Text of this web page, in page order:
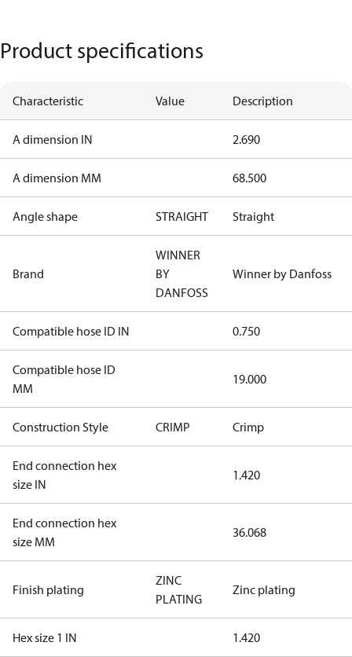
Product specifications
Characteristic Value Description
A dimension IN 2.690
A dimension MM 68.500
Angle shape STRAIGHT Straight
Brand
WINNER
BY
DANFOSS
Winner by Danfoss
Compatible hose ID IN 0.750
Compatible hose ID
MM
19.000
Construction Style CRIMP Crimp
End connection hex
size IN
1.420
End connection hex
size MM
36.068
Finish plating
ZINC
PLATING
Zinc plating
Hex size 1 IN 1.420